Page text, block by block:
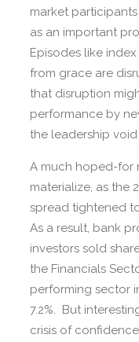
market
as an important
Episodes like
from grace are
that disruption
performance by
the leadership
A much hoped-for
materialize, as the
spread tightened
As a result, bank
investors sold
the Financials
performing sector
7.2%. But
crisis of